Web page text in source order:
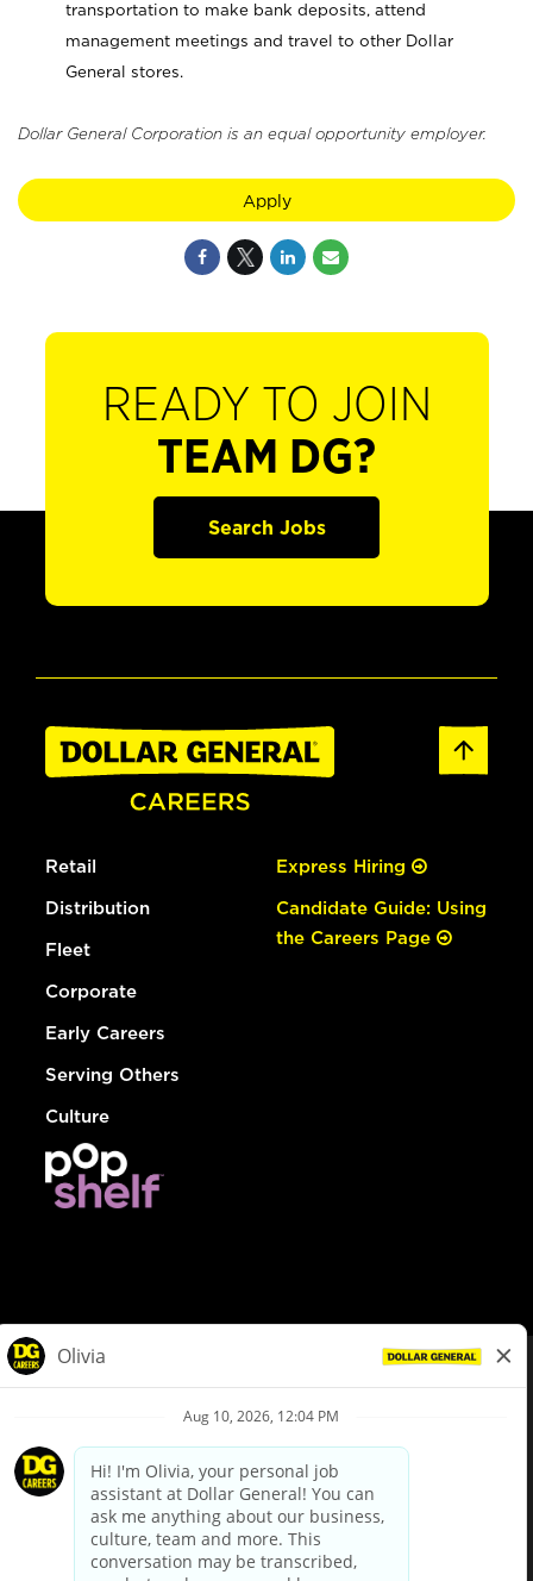
transportation to make bank deposits, attend
management meetings and travel to other Dollar
General stores.
Dollar General Corporation is an equal opportunity employer.
Apply
READY TO JOIN
TEAM DG?
Search Jobs
Retail
Distribution
Fleet
Corporate
Early Careers
Serving Others
Culture
Express Hiring
Candidate Guide: Using
the Careers Page
Privacy Policy
Your Privacy Choices
California Employee and Third Party Privacy Policy
Applicant Privacy Notice